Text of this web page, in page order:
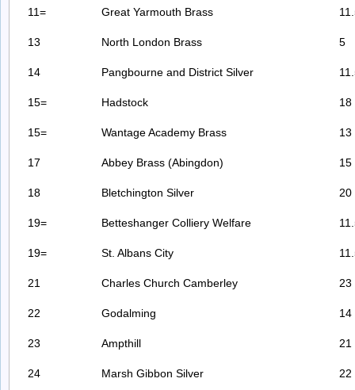
11= Great Yarmouth Brass
13 North London Brass 5
14 Pangbourne and District Silver
15= Hadstock 18
15= Wantage Academy Brass 13
17 Abbey Brass (Abingdon) 15
18 Bletchington Silver 20
19= Betteshanger Colliery Welfare
19= St. Albans City
21 Charles Church Camberley 23
22 Godalming 14
23 Ampthill 21
24 Marsh Gibbon Silver 22